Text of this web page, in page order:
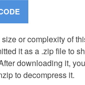
or complexity of
it as a .zip file to
downloading it,
to decompress it.